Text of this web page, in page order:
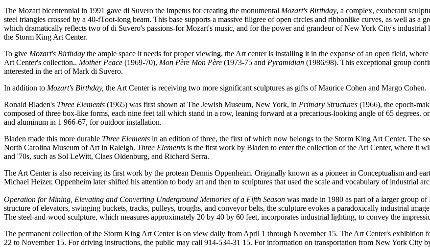
The Mozart bicentennial in 1991 gave di Suvero the impetus for creating the monumental Mozart's Birthday, a complex, exuberant
steel triangles crossed by a 40-fToot-long beam. This base supports a massive filigree of open circles and ribbonlike curves, as well as a
which dramatically reflects two of di Suvero's passions-for Mozart's music, and for the power and grandeur of New York City's
the Storm King Art Center.
To give Mozart's Birthday the ample space it needs for proper viewing, the Art center is installing it in the expanse of an open field,
Art Center's collection.. Mother Peace (1969-70), Mon Père Mon Père (1973-75 and Pyramidian (1986/98). This exceptional group
interested in the art of Mark di Suvero.
In addition to Mozart's Birthday, the Art Center is receiving two more significant sculptures as gifts of Maurice Cohen and Margo Cohen.
Ronald Bladen's Three Elements (1965) was first shown at The Jewish Museum, New York, in Primary Structures (1966), the epoch-
composed of three box-like forms, each nine feet tall which stand in a row, leaning forward at a precarious-looking angle of 65 degrees.
and aluminum in 1 966-67, for outdoor installation.
Bladen made this more durable Three Elements in an edition of three, the first of which now belongs to the Storm King Art Center. The
North Carolina Museum of Art in Raleigh. Three Elements is the first work by Bladen to enter the collection of the Art Center, where it
and '70s, such as Sol LeWitt, Claes Oldenburg, and Richard Serra.
The Art Center is also receiving its first work by the protean Dennis Oppenheim. Originally known as a pioneer in Conceptualism and
Michael Heizer, Oppenheim later shifted his attention to body art and then to sculptures that used the scale and vocabulary of industrial
Operation for Mining, Elevating and Converting Underground Memories of a Fifth Season was made in 1980 as part of a larger group
structure of elevators, swinging buckets, tracks, pulleys, troughs, and conveyor belts, the sculpture evokes a paradoxically industrial
The steel-and-wood sculpture, which measures approximately 20 by 40 by 60 feet, incorporates industrial lighting, to convey the
The permanent collection of the Storm King Art Center is on view daily from April 1 through November 15. The Art Center's exhibition
22 to November 15. For driving instructions, the public may call 914-534-31 15. For information on transportation from New York City